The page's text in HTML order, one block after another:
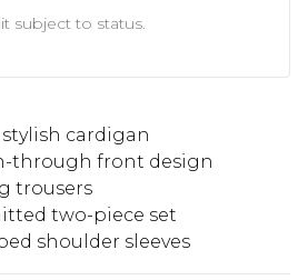
subject to status.
cardigan
through front design
trousers
two-piece set
shoulder sleeves